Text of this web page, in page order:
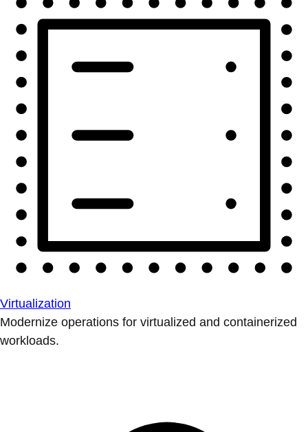
Virtualization
Modernize operations for virtualized and containerized
workloads.